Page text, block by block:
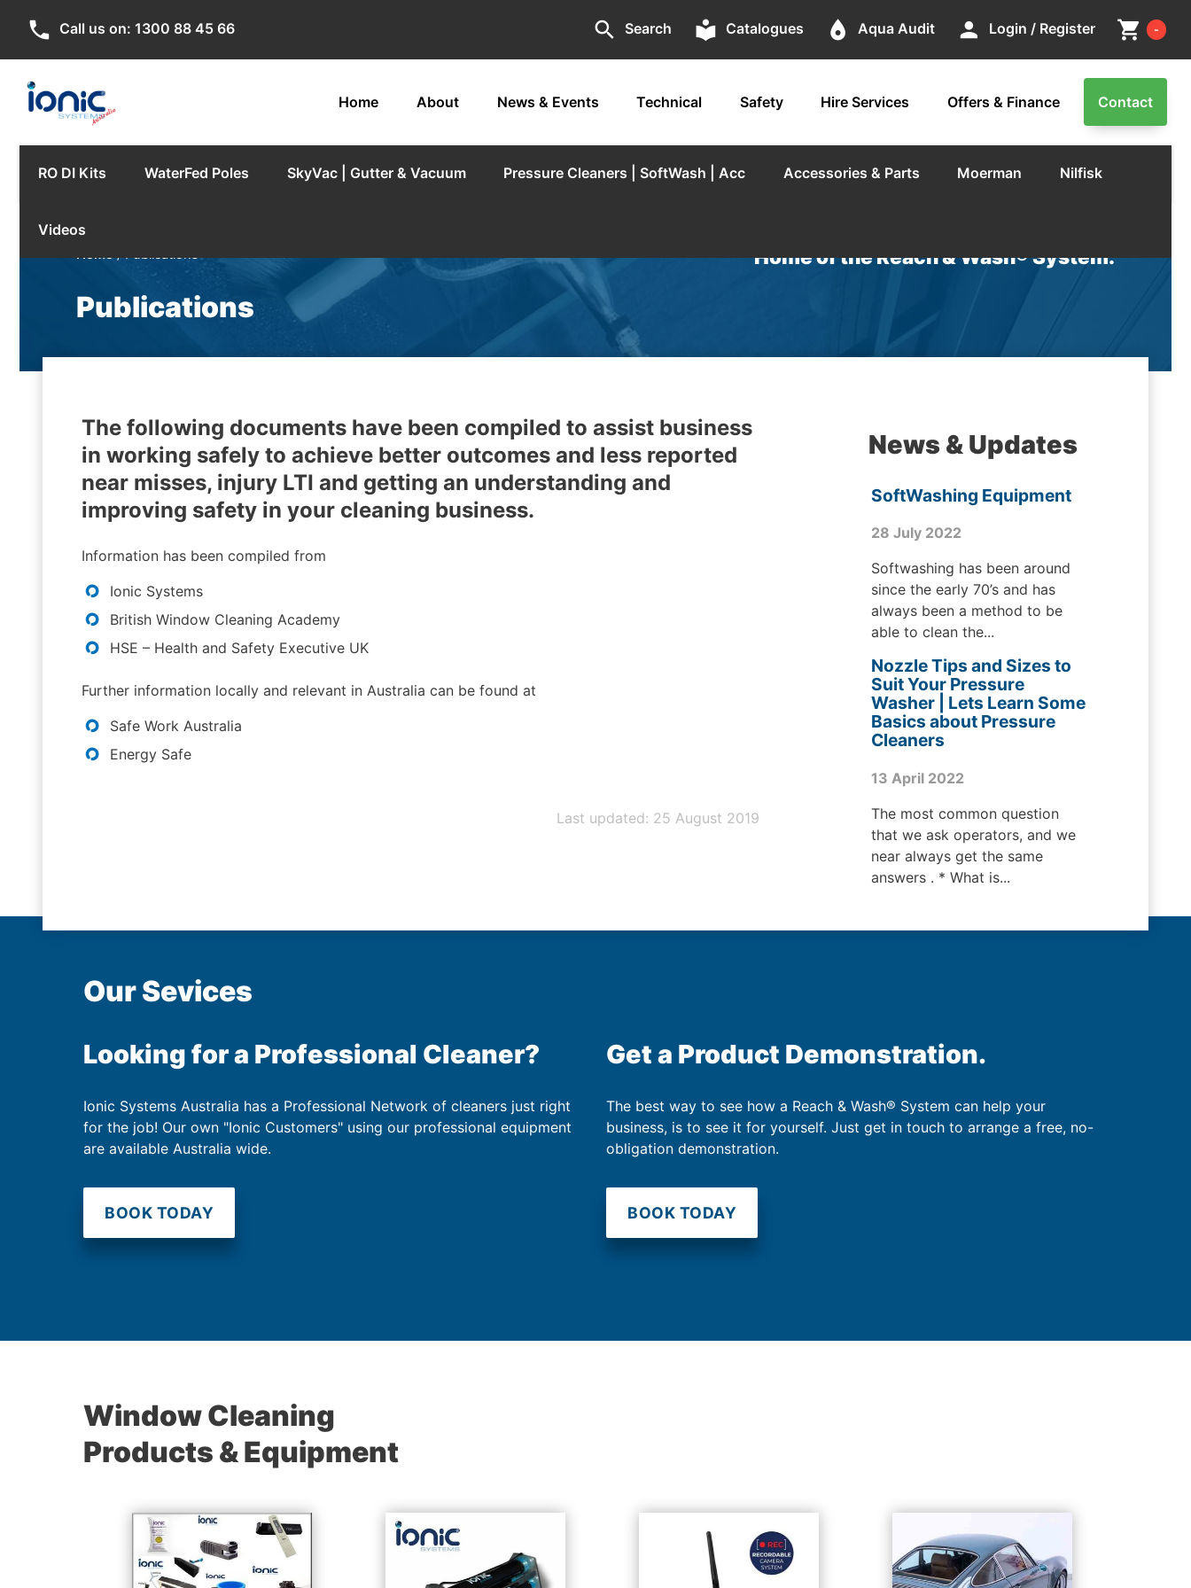
phone Call us on: 1300 88 45 66 search Search local_library Catalogues place Aqua Audit person Login / Register shopping_cart -
Home About News & Events Technical Safety Hire Services Offers & Finance Contact
RO DI Kits WaterFed Poles SkyVac | Gutter & Vacuum Pressure Cleaners | SoftWash | Acc Accessories & Parts Moerman Nilfisk
Videos
Home/ Publications Home of the Reach & Wash® System.
Publications
The following documents have been compiled to assist business
in working safely to achieve better outcomes and less reported
near misses, injury LTI and getting an understanding and
improving safety in your cleaning business.
Information has been compiled from
Ionic Systems
British Window Cleaning Academy
HSE – Health and Safety Executive UK
Further information locally and relevant in Australia can be found at
Safe Work Australia
Energy Safe
Last updated: 25 August 2019
News & Updates
SoftWashing Equipment
28 July 2022
Softwashing has been around
since the early 70’s and has
always been a method to be
able to clean the...
Nozzle Tips and Sizes to
Suit Your Pressure
Washer | Lets Learn Some
Basics about Pressure
Cleaners
13 April 2022
The most common question
that we ask operators, and we
near always get the same
answers . * What is...
Our Sevices
Looking for a Professional Cleaner?
Ionic Systems Australia has a Professional Network of cleaners just right
for the job! Our own "Ionic Customers" using our professional equipment
are available Australia wide.
BOOK TODAY
Get a Product Demonstration.
The best way to see how a Reach & Wash® System can help your
business, is to see it for yourself. Just get in touch to arrange a free, no-
obligation demonstration.
BOOK TODAY
Window Cleaning
Products & Equipment